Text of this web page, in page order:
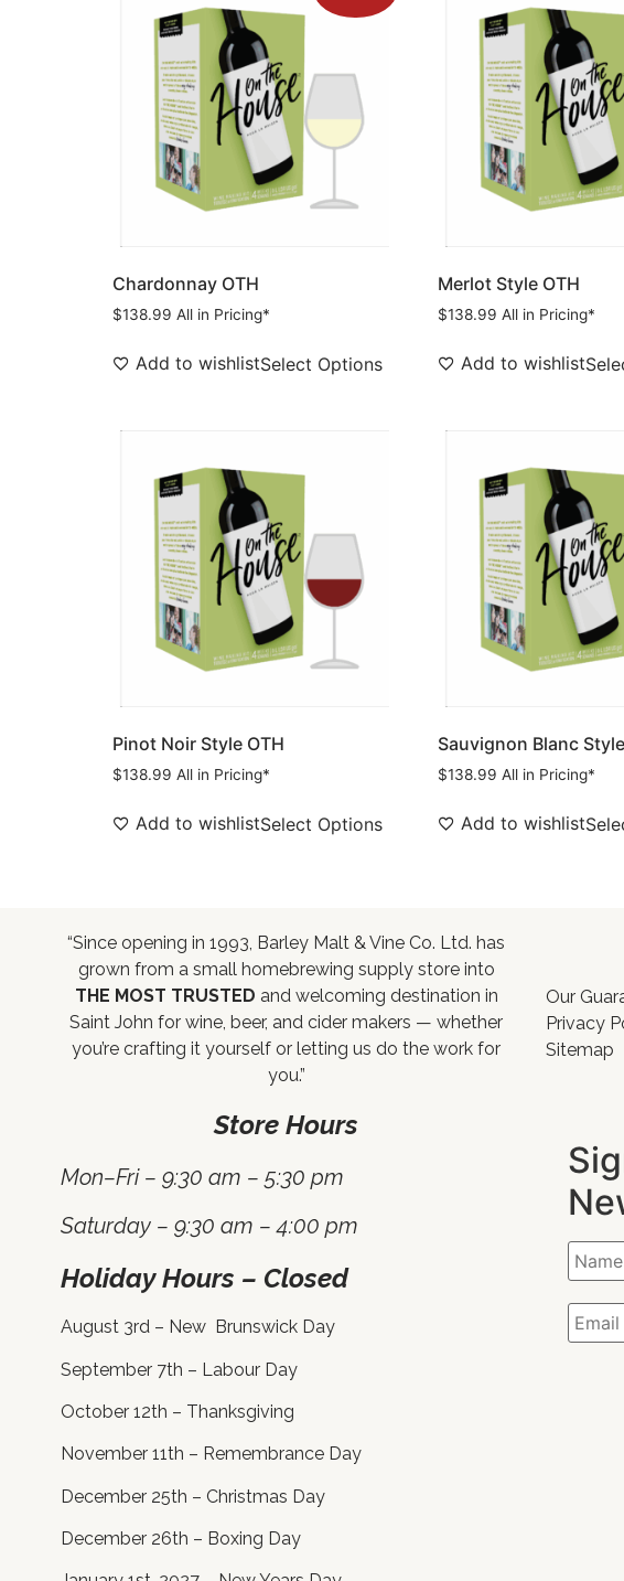
Chardonnay OTH
$138.99 All in Pricing*
Add to wishlistSelect Options
Merlot Style OTH
$138.99 All in Pricing*
Add to wishlist
Pinot Noir Style OTH
$138.99 All in Pricing*
Add to wishlistSelect Options
Sauvignon Blanc
$138.99 All in Pricing*
Add to wishlist
“Since opening in 1993, Barley Malt & Vine Co. Ltd. has
grown from a small homebrewing supply store into
THE MOST TRUSTED and welcoming destination in
Saint John for wine, beer, and cider makers — whether
you’re crafting it yourself or letting us do the work for
you.”
Store Hours
Mon–Fri – 9:30 am – 5:30 pm
Saturday – 9:30 am – 4:00 pm
Holiday Hours – Closed
August 3rd – New Brunswick Day
September 7th – Labour Day
October 12th – Thanksgiving
November 11th – Remembrance Day
December 25th – Christmas Day
December 26th – Boxing Day
Our
Privacy
Sitemap